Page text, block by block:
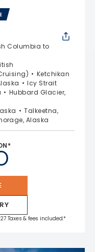
Columbia to
Ketchikan
Icy Strait
Hubbard Glacier,
Talkeetna,
Alaska
Taxes & fees included.*